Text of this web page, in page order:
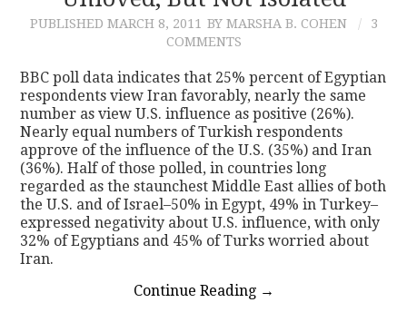
PUBLISHED MARCH 8, 2011 BY MARSHA B. COHEN
3
COMMENTS
BBC poll data indicates that 25% percent of Egyptian
respondents view Iran favorably, nearly the same
number as view U.S. influence as positive (26%).
Nearly equal numbers of Turkish respondents
approve of the influence of the U.S. (35%) and Iran
(36%). Half of those polled, in countries long
regarded as the staunchest Middle East allies of both
the U.S. and of Israel–50% in Egypt, 49% in Turkey–
expressed negativity about U.S. influence, with only
32% of Egyptians and 45% of Turks worried about
Iran.
Continue Reading →